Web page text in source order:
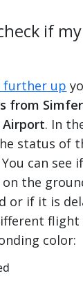
if
further up
from
. In
status of
can see
the
or if it is
flight
color: